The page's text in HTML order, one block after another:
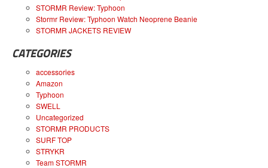
STORMR Review: Typhoon
Stormr Review: Typhoon Watch Neoprene Beanie
STORMR JACKETS REVIEW
CATEGORIES
accessories
Amazon
Typhoon
SWELL
Uncategorized
STORMR PRODUCTS
SURF TOP
STRYKR
Team STORMR